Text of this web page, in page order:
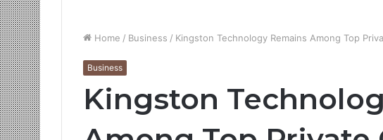
Home / Business / Kingston Technology Remains Among Top
Business
Kingston